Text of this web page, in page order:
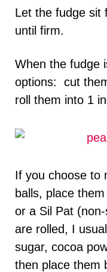
Let the fudge sit
until firm.
When the fudge
options: cut
roll them into 1
If you choose to
balls, place
or a Sil Pat
are rolled, I
sugar, cocoa
then place them